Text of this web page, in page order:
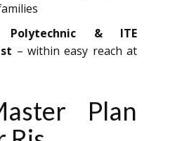
Polytechnic & ITE
– within easy reach at
Plan